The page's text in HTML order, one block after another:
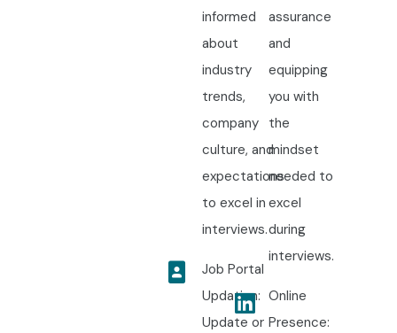
informed
about
industry
trends,
company
culture, and
expectations
to excel in
interviews.
Job Portal
Updation:
Update or
assurance
and
equipping
you with
the
mindset
needed to
excel
during
interviews.
Online
Presence: